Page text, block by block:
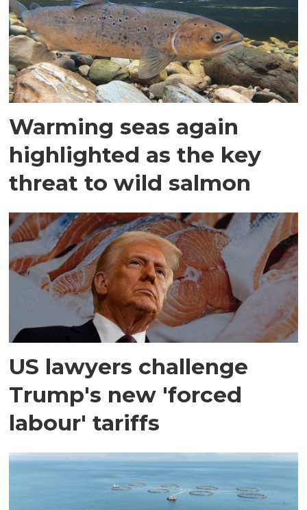
Warming seas again
highlighted as the key
threat to wild salmon
US lawyers challenge
Trump's new 'forced
labour' tariffs